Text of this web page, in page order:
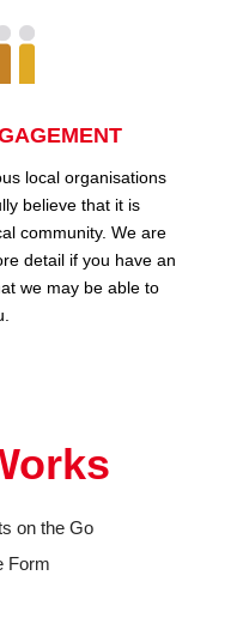
local organisations
believe that it is
community. We are
detail if you have an
we may be able to
on the Go
Form